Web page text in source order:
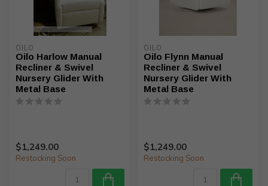
OILO
Oilo Harlow Manual
Recliner & Swivel
Nursery Glider With
Metal Base
$1,249.00
Restocking Soon
OILO
Oilo Flynn Manual
Recliner & Swivel
Nursery Glider With
Metal Base
$1,249.00
Restocking Soon